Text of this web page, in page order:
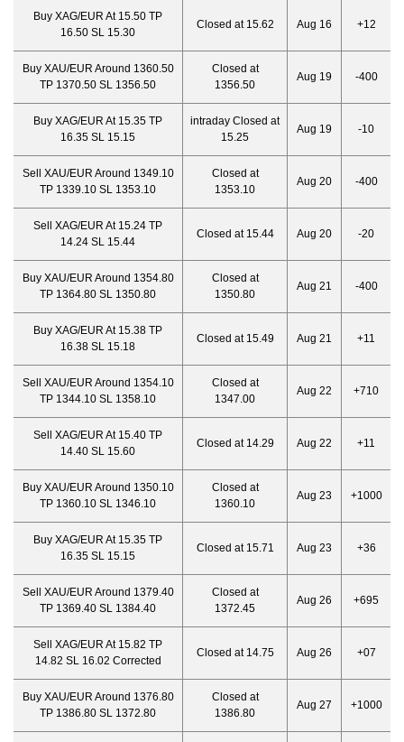
Buy XAG/EUR At 15.50 TP
16.50 SL 15.30
Closed at 15.62 Aug 16 +12
Buy XAU/EUR Around 1360.50
TP 1370.50 SL 1356.50
Closed at
1356.50
Aug 19 -400
Buy XAG/EUR At 15.35 TP
16.35 SL 15.15
intraday Closed at
15.25
Aug 19 -10
Sell XAU/EUR Around 1349.10
TP 1339.10 SL 1353.10
Closed at
1353.10
Aug 20 -400
Sell XAG/EUR At 15.24 TP
14.24 SL 15.44
Closed at 15.44 Aug 20 -20
Buy XAU/EUR Around 1354.80
TP 1364.80 SL 1350.80
Closed at
1350.80
Aug 21 -400
Buy XAG/EUR At 15.38 TP
16.38 SL 15.18
Closed at 15.49 Aug 21 +11
Sell XAU/EUR Around 1354.10
TP 1344.10 SL 1358.10
Closed at
1347.00
Aug 22 +710
Sell XAG/EUR At 15.40 TP
14.40 SL 15.60
Closed at 14.29 Aug 22 +11
Buy XAU/EUR Around 1350.10
TP 1360.10 SL 1346.10
Closed at
1360.10
Aug 23 +1000
Buy XAG/EUR At 15.35 TP
16.35 SL 15.15
Closed at 15.71 Aug 23 +36
Sell XAU/EUR Around 1379.40
TP 1369.40 SL 1384.40
Closed at
1372.45
Aug 26 +695
Sell XAG/EUR At 15.82 TP
14.82 SL 16.02 Corrected
Closed at 14.75 Aug 26 +07
Buy XAU/EUR Around 1376.80
TP 1386.80 SL 1372.80
Closed at
1386.80
Aug 27 +1000